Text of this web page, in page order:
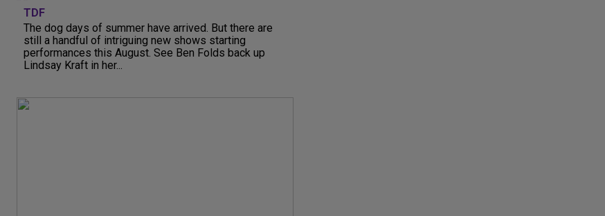
TDF
The dog days of summer have arrived. But there are
still a handful of intriguing new shows starting
performances this August. See Ben Folds back up
Lindsay Kraft in her...